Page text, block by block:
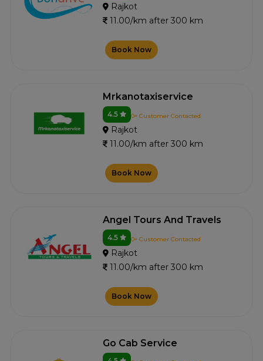
Rajkot
11.00/km after 300 km
Book Now
Mrkanotaxiservice
4.5 0+ Customer Contacted
Rajkot
11.00/km after 300 km
Book Now
Angel Tours And Travels
4.5 0+ Customer Contacted
Rajkot
11.00/km after 300 km
Book Now
Go Cab Service